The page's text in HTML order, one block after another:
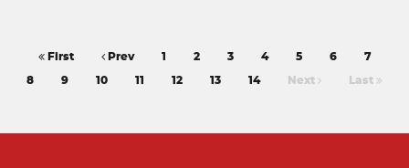
First Prev 1 2 3 4 5 6 7
8 9 10 11 12 13 14 Next Last